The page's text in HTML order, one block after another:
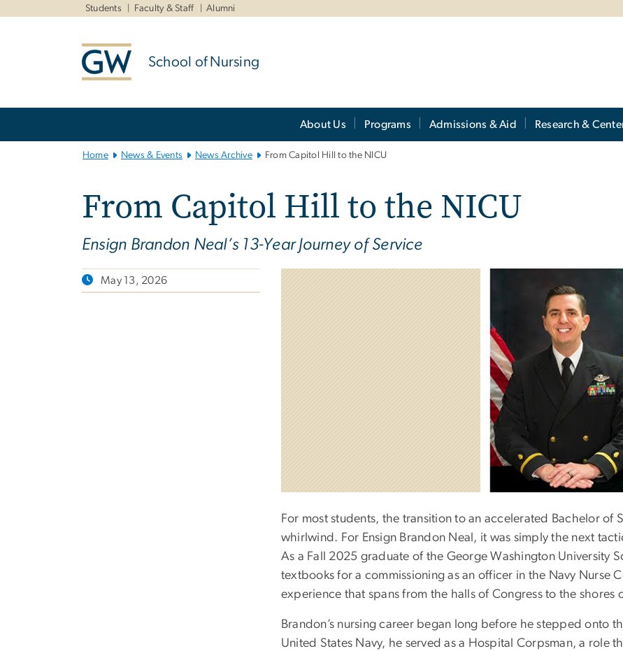
Students Faculty & Staff Alumni
School of Nursing
About Us Programs Admissions & Aid Research &
Home News & Events News Archive From Capitol Hill to the NICU
From Capitol Hill to the NICU
Ensign Brandon Neal’s 13-Year Journey of Service
May 13, 2026
For most students, the transition to an accelerated Bachelor of
whirlwind. For Ensign Brandon Neal, it was simply the next
As a Fall 2025 graduate of the George Washington University
textbooks for a commissioning as an officer in the Navy Nurse
experience that spans from the halls of Congress to the shores
Brandon’s nursing career began long before he stepped onto
United States Navy, he served as a Hospital Corpsman, a role